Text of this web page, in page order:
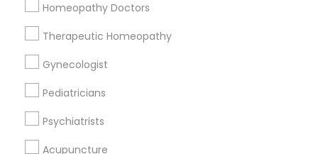
Homeopathy Doctors
Therapeutic Homeopathy
Gynecologist
Pediatricians
Psychiatrists
Acupuncture
+1-512-788-5300
us.sulekha@sulekha.com
Stay Connected